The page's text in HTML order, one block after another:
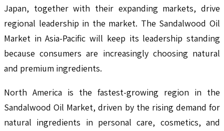
Japan, together with their expanding markets, drive
regional leadership in the market. The Sandalwood Oil
Market in Asia-Pacific will keep its leadership standing
because consumers are increasingly choosing natural
and premium ingredients.
North America is the fastest-growing region in the
Sandalwood Oil Market, driven by the rising demand for
natural ingredients in personal care, cosmetics, and